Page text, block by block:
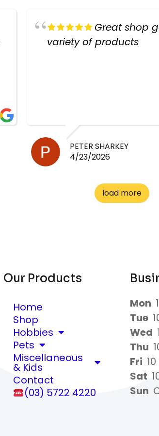
Great shop
variety of products
PETER SHARKEY
4/23/2026
load more
Our Products
Home
Shop
Hobbies
Pets
Miscellaneous
& Kids
Contact
(03) 5722 4220
Mon
Tue
Wed
Thu
Fri
Sat
Sun